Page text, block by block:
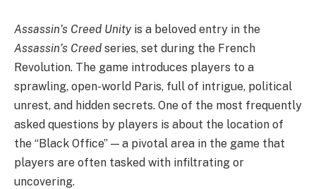
Assassin’s Creed Unityis a beloved entry in the
Assassin’s Creed series, set during the French
Revolution. The game introduces players to a
sprawling, open-world Paris, full of intrigue, political
unrest, and hidden secrets. One of the most frequently
asked questions by players is about the location of
the “Black Office” — a pivotal area in the game that
players are often tasked with infiltrating or
uncovering.